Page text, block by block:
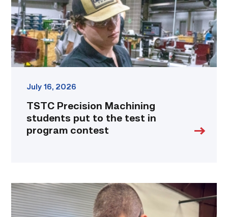
the
test
in
program
contest
link
July 16, 2026
TSTC Precision Machining
students put to the test in
program contest
Employee
finds
renewed